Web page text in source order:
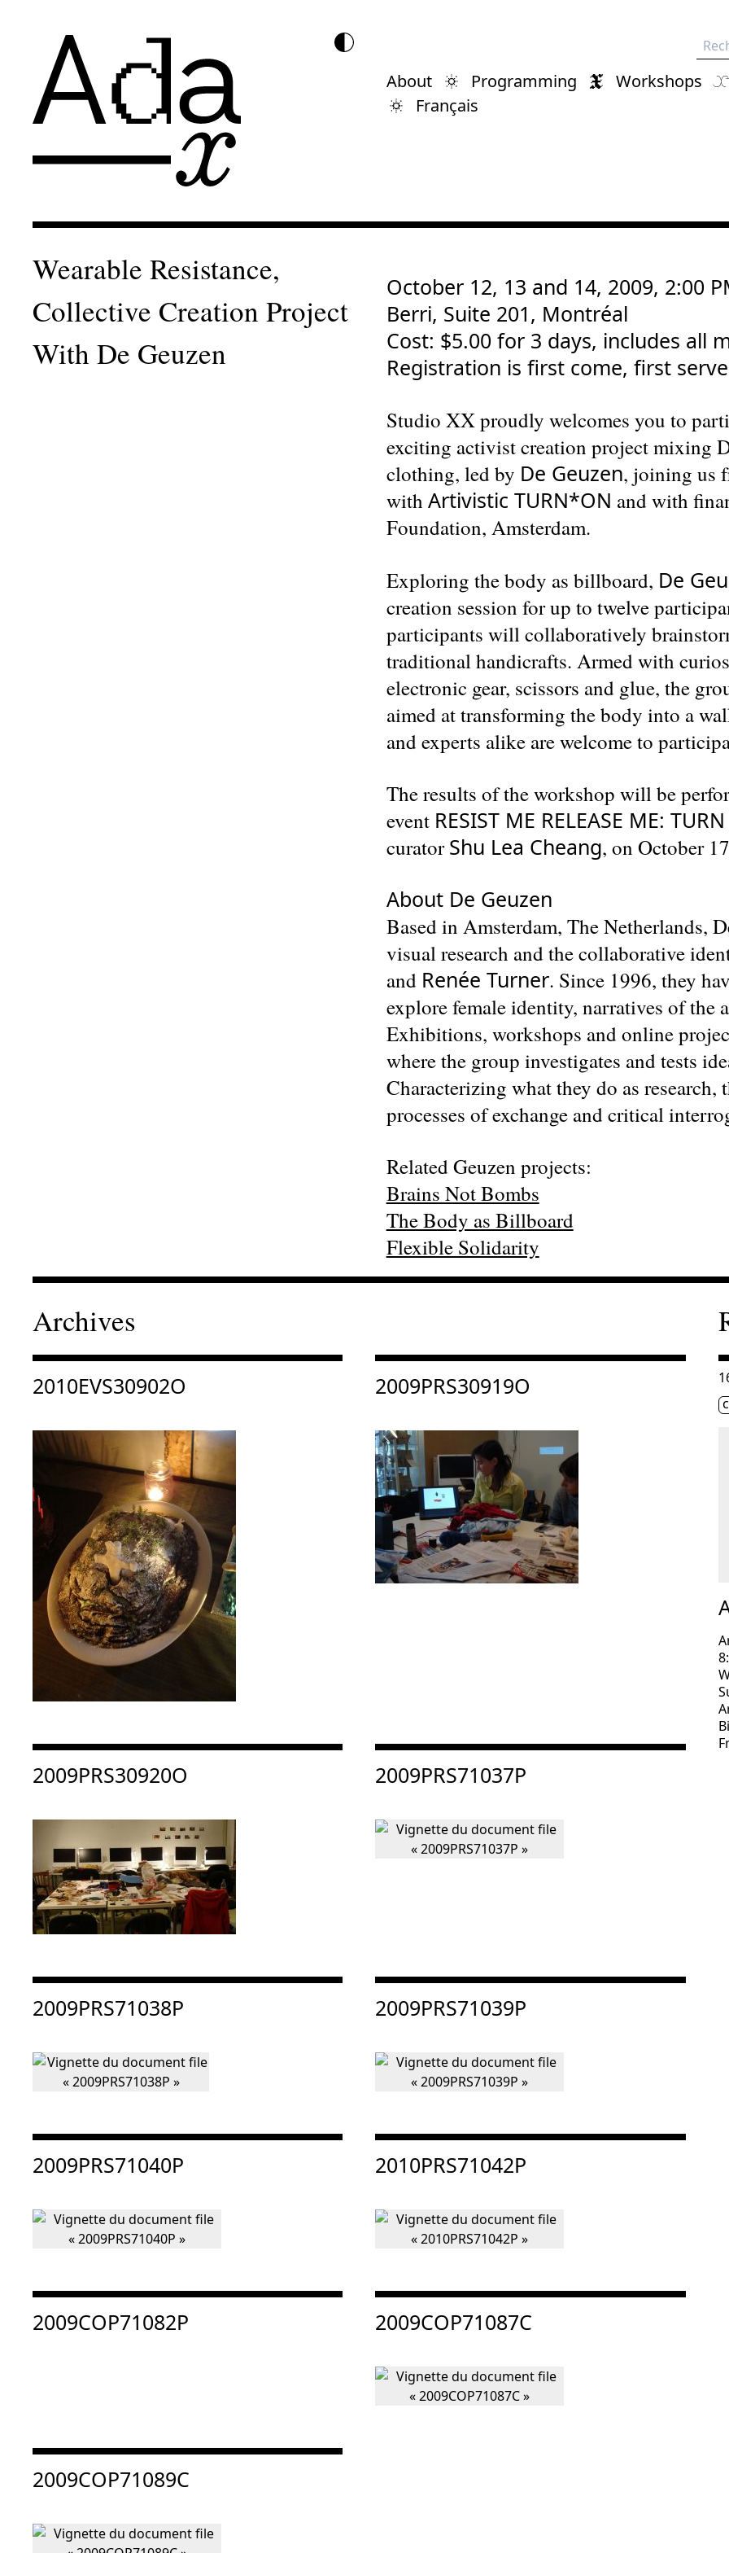
About Programming Workshops
Français
Wearable Resistance,
Collective Creation Project
With De Geuzen
October 12, 13 and 14, 2009, 2:00
Berri, Suite 201, Montréal
Cost: $5.00 for 3 days, includes all
Registration is first come, first
Studio XX proudly welcomes you to
exciting activist creation project mixing
clothing, led by De Geuzen, joining us
with Artivistic TURN*ON and with
Foundation, Amsterdam.
Exploring the body as billboard, De
creation session for up to twelve
participants will collaboratively
traditional handicrafts. Armed with
electronic gear, scissors and glue, the
aimed at transforming the body into a
and experts alike are welcome to
The results of the workshop will be
event RESIST ME RELEASE ME:
curatorShu Lea Cheang, on October
About De Geuzen
Based in Amsterdam, The Netherlands,
visual research and the collaborative
and Renée Turner. Since 1996, they
explore female identity, narratives of the
Exhibitions, workshops and online
where the group investigates and tests
Characterizing what they do as
processes of exchange and critical
Related Geuzen projects:
Brains Not Bombs
The Body as Billboard
Flexible Solidarity
Archives
2010EVS30902O 2009PRS30919O
2009PRS30920O 2009PRS71037P
2009PRS71038P 2009PRS71039P
2009PRS71040P 2010PRS71042P
2009COP71082P 2009COP71087C
2009COP71089C